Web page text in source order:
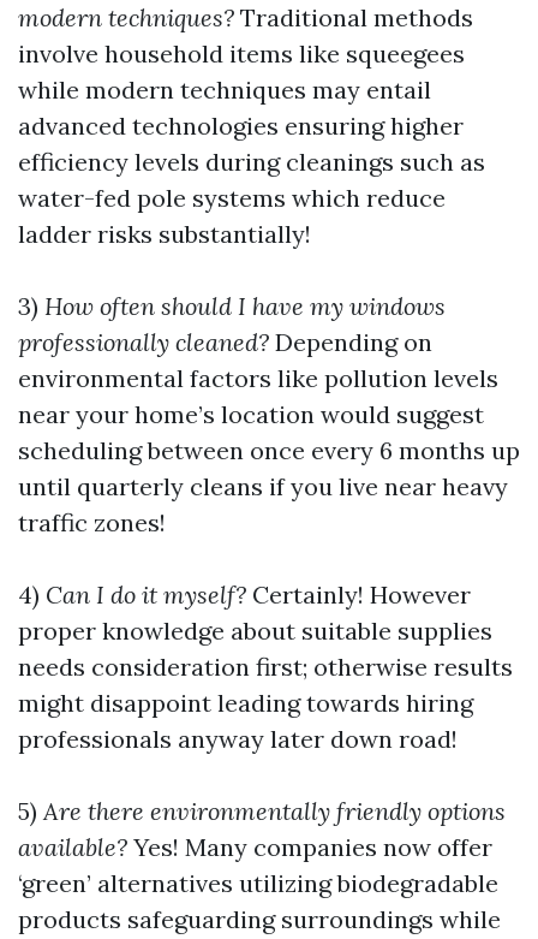
modern techniques? Traditional methods
involve household items like squeegees
while modern techniques may entail
advanced technologies ensuring higher
efficiency levels during cleanings such as
water-fed pole systems which reduce
ladder risks substantially!
3) How often should I have my windows
professionally cleaned? Depending on
environmental factors like pollution levels
near your home’s location would suggest
scheduling between once every 6 months up
until quarterly cleans if you live near heavy
traffic zones!
4) Can I do it myself? Certainly! However
proper knowledge about suitable supplies
needs consideration first; otherwise results
might disappoint leading towards hiring
professionals anyway later down road!
5)Are there environmentally friendly options
available? Yes! Many companies now offer
‘green’ alternatives utilizing biodegradable
products safeguarding surroundings while